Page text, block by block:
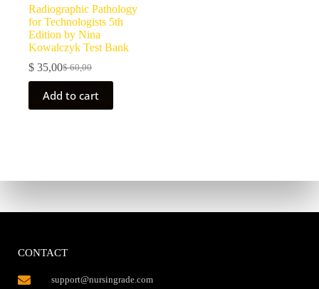
Radiographic Pathology
for Technologists 5th
Edition by Nina
Kowalczyk Test Bank
$60,00
$ 35,00
Add to cart
CONTACT
support@nursingrade.com